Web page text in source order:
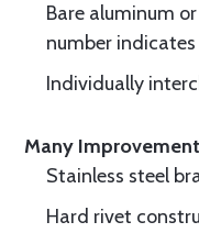
Bare aluminum
number
Individually
Many
Stainless steel
Hard rivet